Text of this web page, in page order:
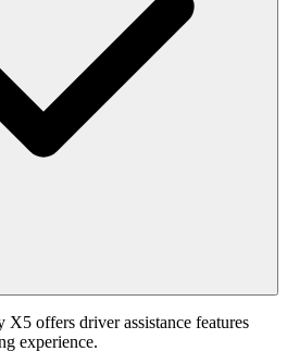
offers driver assistance features
experience.